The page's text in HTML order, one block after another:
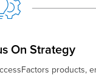
On Strategy
products,